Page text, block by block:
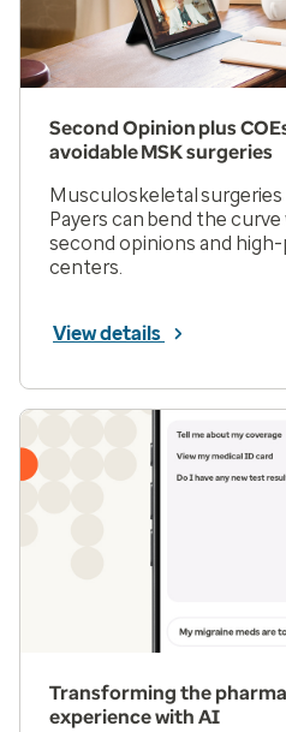
Second Opinion plus
avoidable MSK surgeries
Musculoskeletal surgeries
Payers can bend the
second opinions and
centers.
View details
Transforming the
experience with AI